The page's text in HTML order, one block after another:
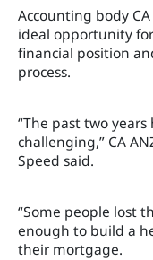
Accounting body
ideal opportunity
financial position
process.
“The past two
challenging,” CA
Speed said.
“Some people lost
enough to build a
their mortgage.